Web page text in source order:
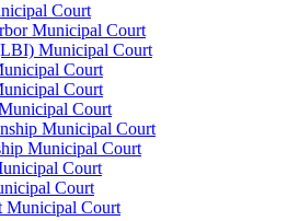
Court
Municipal Court
Municipal Court
Court
Court
Court
Municipal Court
Municipal Court
Court
Court
Municipal Court